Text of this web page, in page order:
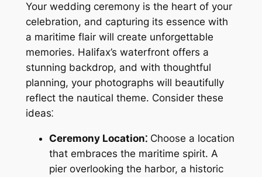
Your wedding ceremony is the heart of your
celebration, and capturing its essence with
a maritime flair will create unforgettable
memories. Halifax’s waterfront offers a
stunning backdrop, and with thoughtful
planning, your photographs will beautifully
reflect the nautical theme. Consider these
ideas⁚
Ceremony Location⁚Choose a location
that embraces the maritime spirit. A
pier overlooking the harbor, a historic